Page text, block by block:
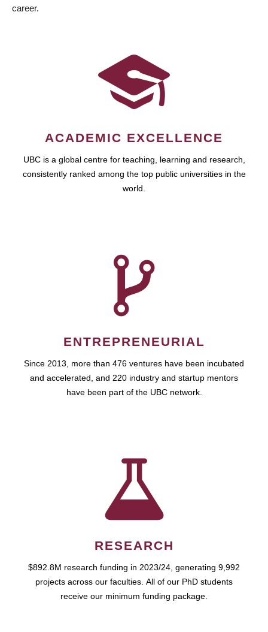
career.
ACADEMIC EXCELLENCE
UBC is a global centre for teaching, learning and research,
consistently ranked among the top public universities in the
world.
ENTREPRENEURIAL
Since 2013, more than 476 ventures have been incubated
and accelerated, and 220 industry and startup mentors
have been part of the UBC network.
RESEARCH
$892.8M research funding in 2023/24, generating 9,992
projects across our faculties. All of our PhD students
receive our minimum funding package.